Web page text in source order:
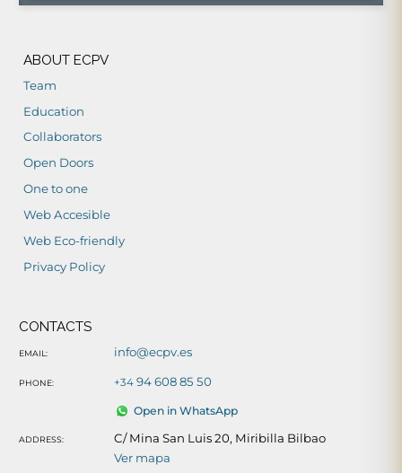
ABOUT ECPV
Team
Education
Collaborators
Open Doors
One to one
Web Accesible
Web Eco-friendly
Privacy Policy
CONTACTS
EMAIL: info@ecpv.es
PHONE: +3494 608 85 50
Open in WhatsApp
ADDRESS:
C/ Mina San Luis 20, Miribilla Bilbao
Ver mapa